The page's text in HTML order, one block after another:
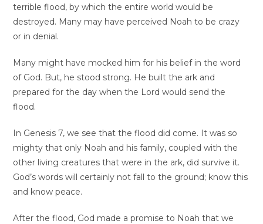
terrible flood, by which the entire world would be
destroyed. Many may have perceived Noah to be crazy
or in denial.
Many might have mocked him for his belief in the word
of God. But, he stood strong. He built the ark and
prepared for the day when the Lord would send the
flood.
In Genesis 7, we see that the flood did come. It was so
mighty that only Noah and his family, coupled with the
other living creatures that were in the ark, did survive it.
God’s words will certainly not fall to the ground; know this
and know peace.
After the flood, God made a promise to Noah that we